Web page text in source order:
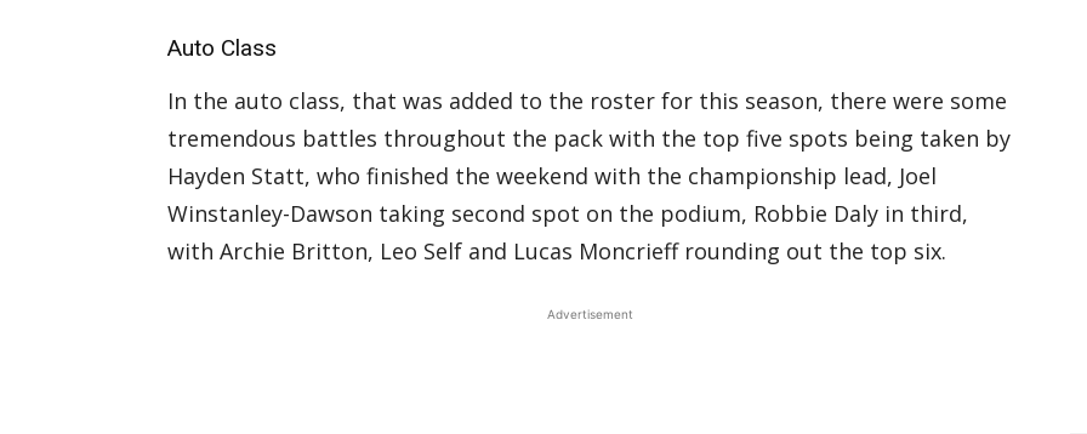
Auto Class
In the auto class, that was added to the roster for this season, there were some
tremendous battles throughout the pack with the top five spots being taken by
Hayden Statt, who finished the weekend with the championship lead, Joel
Winstanley-Dawson taking second spot on the podium, Robbie Daly in third,
with Archie Britton, Leo Self and Lucas Moncrieff rounding out the top six.
Advertisement